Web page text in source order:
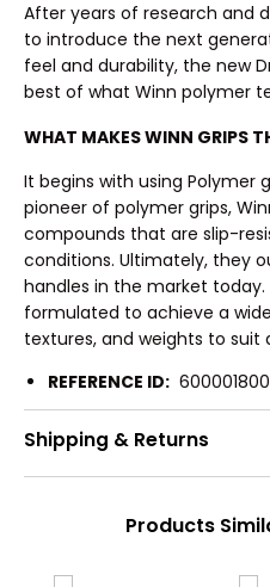
After years of research and
to introduce the next
feel and durability, the new
best of what Winn polymer
WHAT MAKES WINN GRIPS
It begins with using Polymer
pioneer of polymer grips,
compounds that are slip-
conditions. Ultimately, they
handles in the market
formulated to achieve a
textures, and weights to suit
REFERENCE ID: 600001800
Shipping & Returns
Products